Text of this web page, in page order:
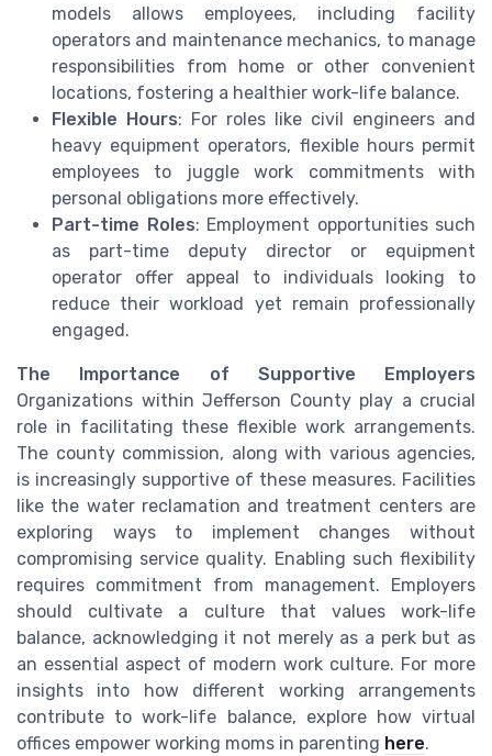
models allows employees, including facility
operators and maintenance mechanics, to manage
responsibilities from home or other convenient
locations, fostering a healthier work-life balance.
Flexible Hours: For roles like civil engineers and
heavy equipment operators, flexible hours permit
employees to juggle work commitments with
personal obligations more effectively.
Part-time Roles: Employment opportunities such
as part-time deputy director or equipment
operator offer appeal to individuals looking to
reduce their workload yet remain professionally
engaged.
The Importance of Supportive Employers
Organizations within Jefferson County play a crucial
role in facilitating these flexible work arrangements.
The county commission, along with various agencies,
is increasingly supportive of these measures. Facilities
like the water reclamation and treatment centers are
exploring ways to implement changes without
compromising service quality. Enabling such flexibility
requires commitment from management. Employers
should cultivate a culture that values work-life
balance, acknowledging it not merely as a perk but as
an essential aspect of modern work culture. For more
insights into how different working arrangements
contribute to work-life balance, explore how virtual
offices empower working moms in parenting here.